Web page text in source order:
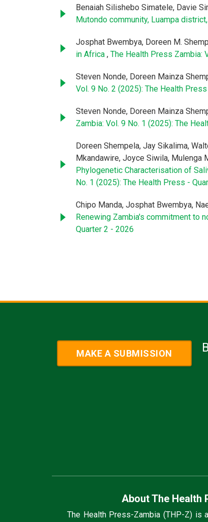
Benaiah Silishebo Simatele, Davie
Mutondo community, Luampa
Josphat Bwembya, Doreen M.
in Africa , The Health Press Zambia:
Steven Nonde, Doreen Mainza
Vol. 9 No. 2 (2025): The Health
Steven Nonde, Doreen Mainza
Zambia: Vol. 9 No. 1 (2025): The
Doreen Shempela, Jay Sikalima,
Mkandawire, Joyce Siwila, Mulenga
Phylogenetic Characterisation of
No. 1 (2025): The Health Press -
Chipo Manda, Josphat Bwembya,
Renewing Zambia's commitment to
Quarter 2 - 2026
MAKE A SUBMISSION
About The Health
The Health Press-Zambia (THP-Z) is